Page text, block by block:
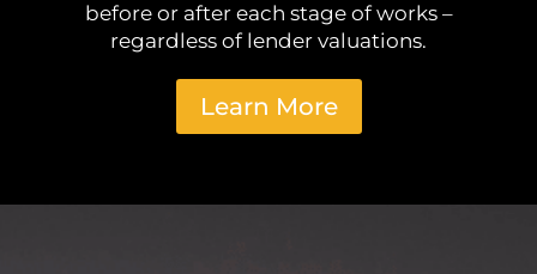
before or after each stage of works –
regardless of lender valuations.
Learn More